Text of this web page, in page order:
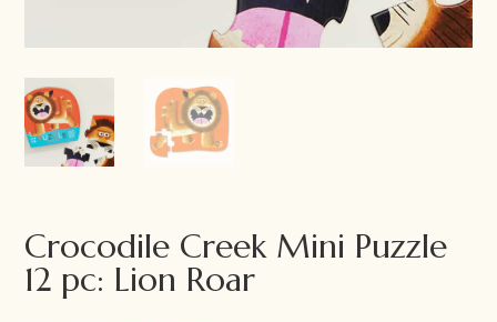
Crocodile Creek Mini Puzzle
12 pc: Lion Roar